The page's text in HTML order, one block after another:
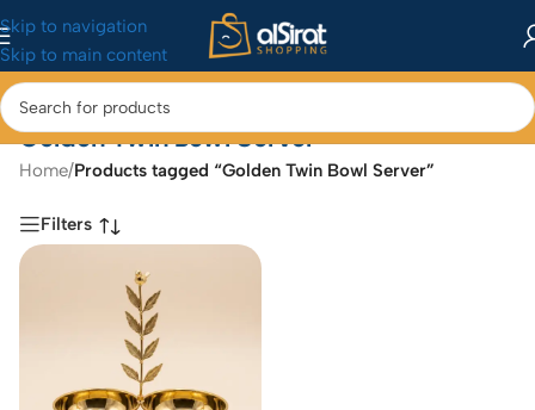
Skip to navigation
Skip to main content
Golden Twin Bowl Server
Home/Products tagged “Golden Twin Bowl Server”
Filters